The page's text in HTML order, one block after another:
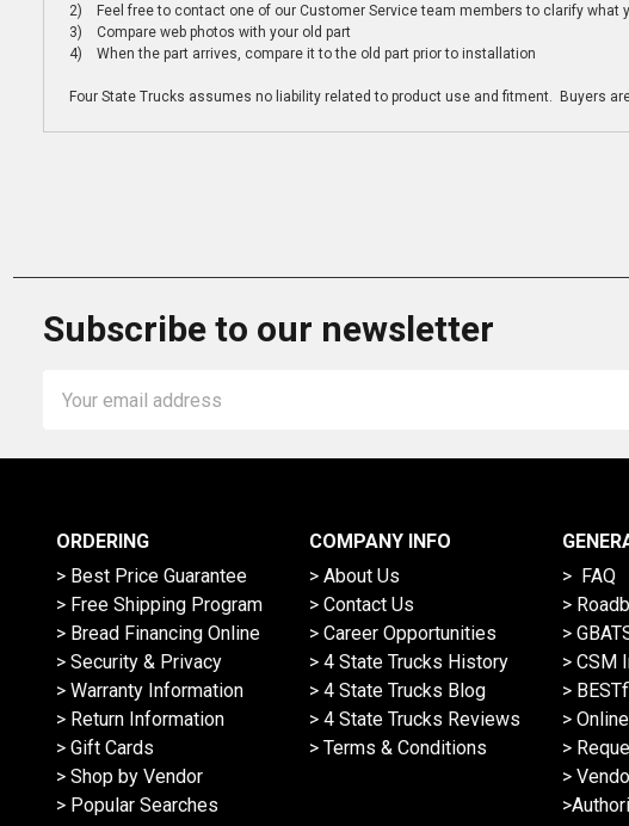
2) Feel free to contact one of our Customer Service team members to clarify what
3) Compare web photos with your old part
4) When the part arrives, compare it to the old part prior to installation
Four State Trucks assumes no liability related to product use and fitment. Buyers
Subscribe to our newsletter
Address
ORDERING
> Best Price Guarantee
> Free Shipping Program
> Bread Financing Online
> Security & Privacy
> Warranty Information
> Return Information
> Gift Cards
> Shop by Vendor
> Popular Searches
COMPANY INFO
> About Us
> Contact Us
> Career Opportunities
> 4 State Trucks History
> 4 State Trucks Blog
> 4 State Trucks Reviews
> Terms & Conditions
> FAQ
>
>
> CSM
>
>
>
>